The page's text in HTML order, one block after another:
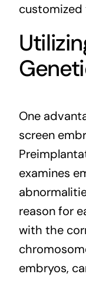
customized
One
screen
examines
reason for
with the
embryos,